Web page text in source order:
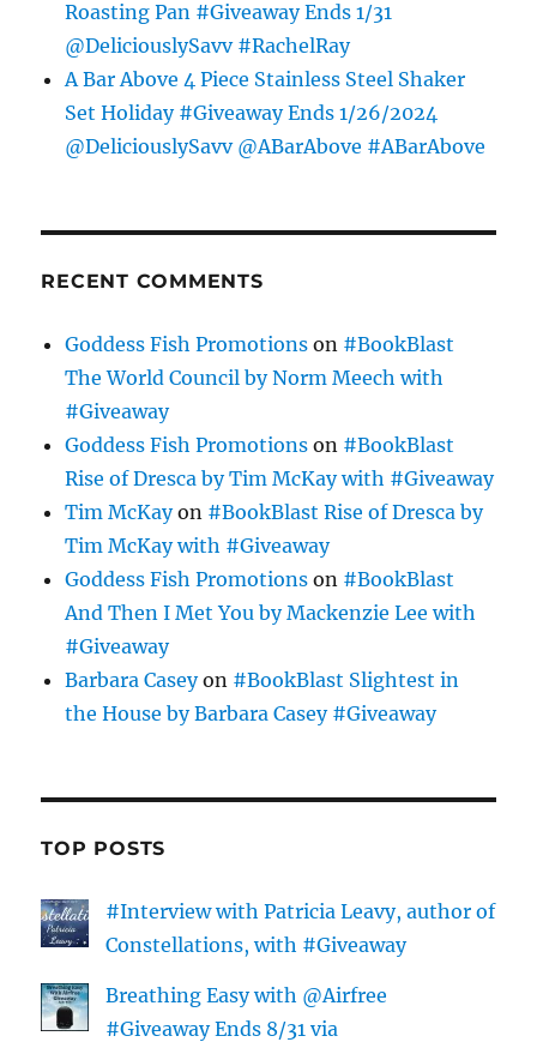
Roasting Pan #Giveaway Ends 1/31
@DeliciouslySavv #RachelRay
A Bar Above 4 Piece Stainless Steel Shaker
Set Holiday #Giveaway Ends 1/26/2024
@DeliciouslySavv @ABarAbove #ABarAbove
RECENT COMMENTS
Goddess Fish Promotions on #BookBlast
The World Council by Norm Meech with
#Giveaway
Goddess Fish Promotions on #BookBlast
Rise of Dresca by Tim McKay with #Giveaway
Tim McKayon #BookBlast Rise of Dresca by
Tim McKay with #Giveaway
Goddess Fish Promotions on #BookBlast
And Then I Met You by Mackenzie Lee with
#Giveaway
Barbara Caseyon #BookBlast Slightest in
the House by Barbara Casey #Giveaway
TOP POSTS
#Interview with Patricia Leavy, author of
Constellations, with #Giveaway
Breathing Easy with @Airfree
#Giveaway Ends 8/31 via